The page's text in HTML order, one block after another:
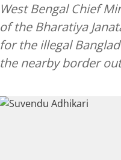
West Bengal Chief
of the Bharatiya
for the illegal
the nearby border